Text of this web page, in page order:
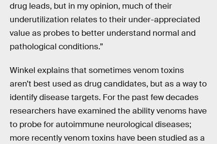
drug leads, but in my opinion, much of their
underutilization relates to their under-appreciated
value as probes to better understand normal and
pathological conditions.”
Winkel explains that sometimes venom toxins
aren’t best used as drug candidates, but as a way to
identify disease targets. For the past few decades
researchers have examined the ability venoms have
to probe for autoimmune neurological diseases;
more recently venom toxins have been studied as a